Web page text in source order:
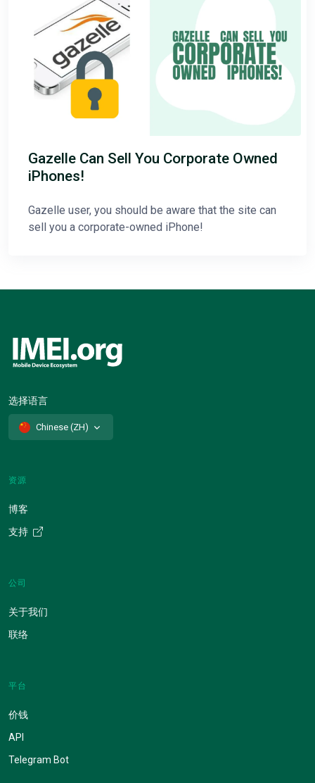
Gazelle Can Sell You Corporate Owned
iPhones!
Gazelle user, you should be aware that the site can
sell you a corporate-owned iPhone!
选择语言
Chinese (ZH)
资源
博客
支持
公司
关于我们
联络
平台
价钱
API
Telegram Bot